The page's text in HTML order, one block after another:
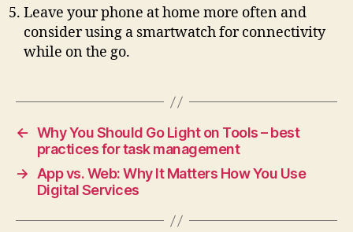
Leave your phone at home more often and
consider using a smartwatch for connectivity
while on the go.
← Why You Should Go Light on Tools – best
practices for task management
→
App vs. Web: Why It Matters How You Use
Digital Services